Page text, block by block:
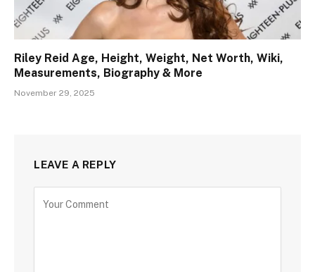
Riley Reid Age, Height, Weight, Net Worth, Wiki,
Measurements, Biography & More
November 29, 2025
LEAVE A REPLY